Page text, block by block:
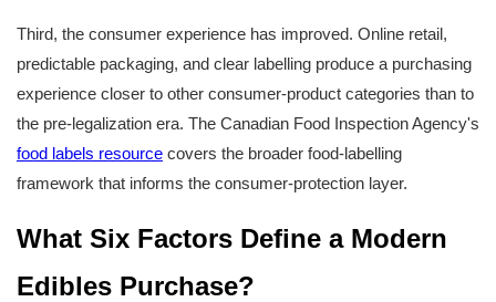
Third, the consumer experience has improved. Online retail,
predictable packaging, and clear labelling produce a purchasing
experience closer to other consumer-product categories than to
food labels resource covers the broader food-labelling
framework that informs the consumer-protection layer.
What Six Factors Define a Modern
Edibles Purchase?